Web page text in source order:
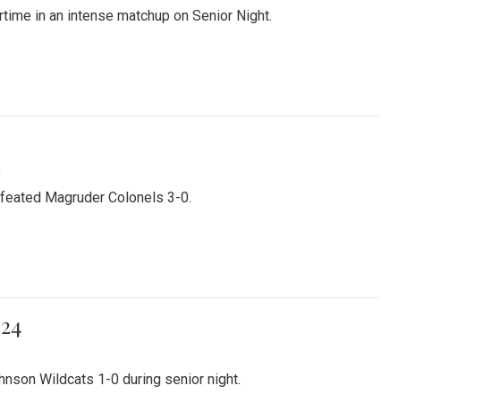
in an intense matchup on Senior Night.
Magruder Colonels 3-0.
Wildcats 1-0 during senior night.